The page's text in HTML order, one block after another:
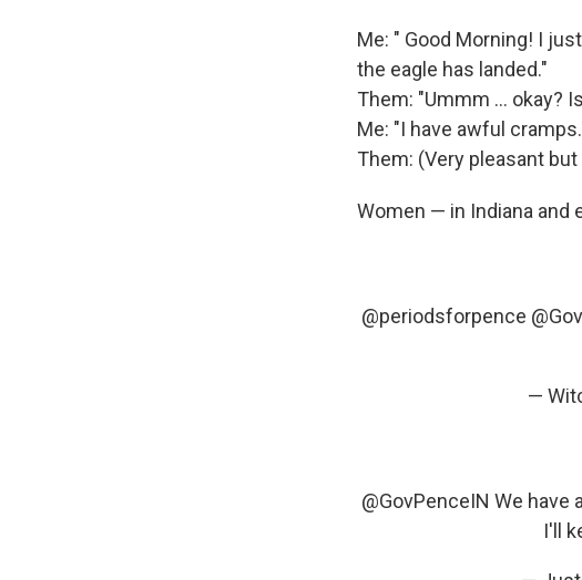
Me: " Good Morning! I
the eagle has landed."
Them: "Ummm ... okay?
Me: "I have awful
Them: (Very pleasant
Women — in Indiana
@periodsforpence
—
@GovPenceIN We have
I'll